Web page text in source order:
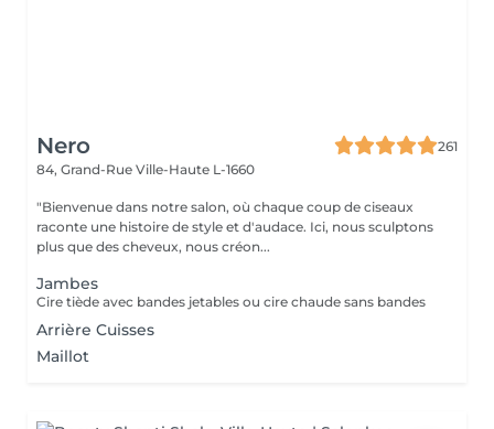
Nero
261
84, Grand-Rue Ville-Haute L-1660
"Bienvenue dans notre salon, où chaque coup de ciseaux
raconte une histoire de style et d'audace. Ici, nous sculptons
plus que des cheveux, nous créon...
Jambes
Cire tiède avec bandes jetables ou cire chaude sans bandes
Arrière Cuisses
Maillot